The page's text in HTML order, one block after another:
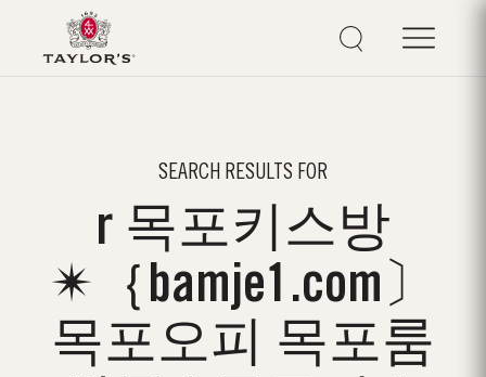
SEARCH RESULTS FOR
r 목포키스방
✴｛bamje1.com〕
목포오피 목포룸